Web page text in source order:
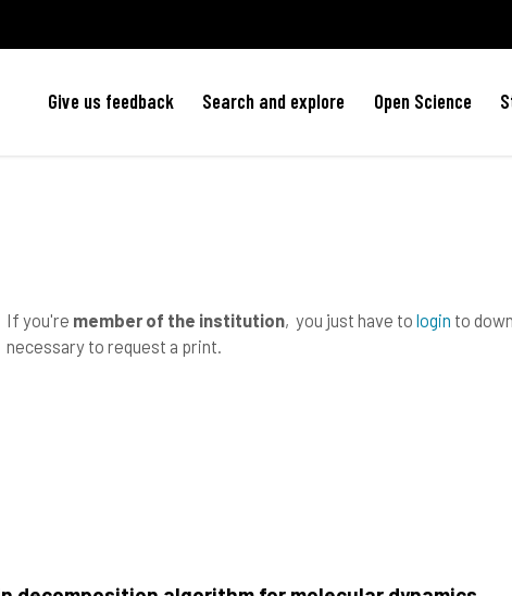
Give us feedback Search and explore Open Science
If you're member of the institution, you just have tologin to
necessary to request a print.